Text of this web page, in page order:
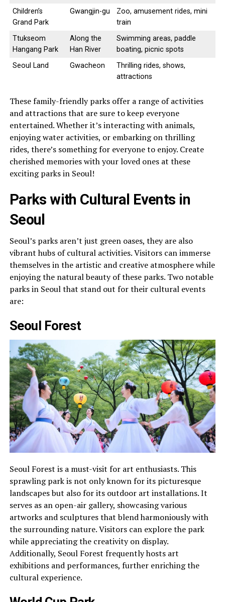
Children’s
Grand Park
Gwangjin-gu
Zoo, amusement rides, mini
train
Ttukseom
Hangang Park
Along the
Han River
Swimming areas, paddle
boating, picnic spots
Seoul Land
Gwacheon
Thrilling rides, shows,
attractions
These family-friendly parks offer a range of activities
and attractions that are sure to keep everyone
entertained. Whether it’s interacting with animals,
enjoying water activities, or embarking on thrilling
rides, there’s something for everyone to enjoy. Create
cherished memories with your loved ones at these
exciting parks in Seoul!
Parks with Cultural Events in
Seoul
Seoul’s parks aren’t just green oases, they are also
vibrant hubs of cultural activities. Visitors can immerse
themselves in the artistic and creative atmosphere while
enjoying the natural beauty of these parks. Two notable
parks in Seoul that stand out for their cultural events
are:
Seoul Forest
Seoul Forest is a must-visit for art enthusiasts. This
sprawling park is not only known for its picturesque
landscapes but also for its outdoor art installations. It
serves as an open-air gallery, showcasing various
artworks and sculptures that blend harmoniously with
the surrounding nature. Visitors can explore the park
while appreciating the creativity on display.
Additionally, Seoul Forest frequently hosts art
exhibitions and performances, further enriching the
cultural experience.